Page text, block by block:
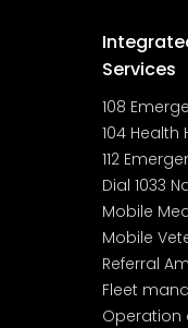
Services
108
104 Health
112
Dial 1033
Mobile
Mobile
Referral
Fleet
Operation